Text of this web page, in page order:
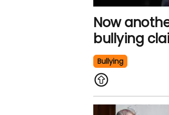
Now
bullying
Bullying